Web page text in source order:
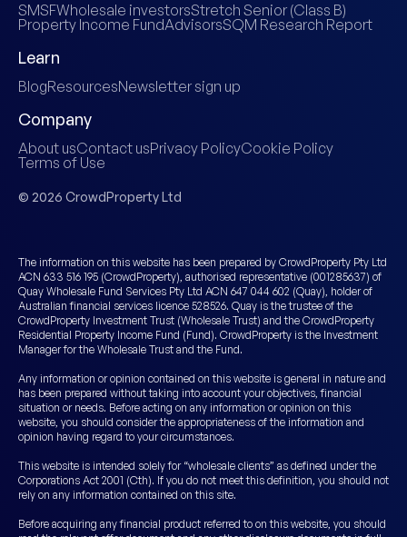
SMSFWholesale investorsStretch Senior (Class B)
Property Income FundAdvisorsSQM Research Report
Learn
BlogResourcesNewsletter sign up
Company
About usContact usPrivacy PolicyCookie Policy
Terms of Use
© 2026 CrowdProperty Ltd
The information on this website has been prepared by CrowdProperty Pty Ltd
ACN 633 516 195 (CrowdProperty), authorised representative (001285637) of
Quay Wholesale Fund Services Pty Ltd ACN 647 044 602 (Quay), holder of
Australian financial services licence 528526. Quay is the trustee of the
CrowdProperty Investment Trust (Wholesale Trust) and the CrowdProperty
Residential Property Income Fund (Fund). CrowdProperty is the Investment
Manager for the Wholesale Trust and the Fund.
Any information or opinion contained on this website is general in nature and
has been prepared without taking into account your objectives, financial
situation or needs. Before acting on any information or opinion on this
website, you should consider the appropriateness of the information and
opinion having regard to your circumstances.
This website is intended solely for “wholesale clients” as defined under the
Corporations Act 2001 (Cth). If you do not meet this definition, you should not
rely on any information contained on this site.
Before acquiring any financial product referred to on this website, you should